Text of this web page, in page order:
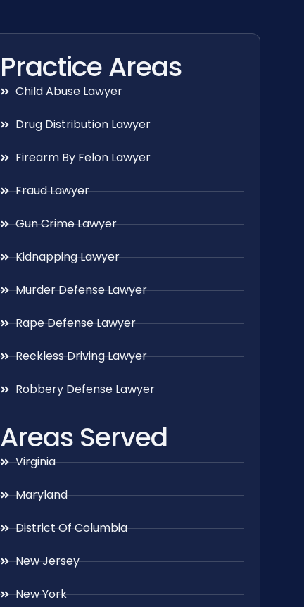
Practice Areas
Child Abuse Lawyer
Drug Distribution Lawyer
Firearm By Felon Lawyer
Fraud Lawyer
Gun Crime Lawyer
Kidnapping Lawyer
Murder Defense Lawyer
Rape Defense Lawyer
Reckless Driving Lawyer
Robbery Defense Lawyer
Areas Served
Virginia
Maryland
District Of Columbia
New Jersey
New York